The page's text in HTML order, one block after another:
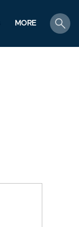
MORE
search